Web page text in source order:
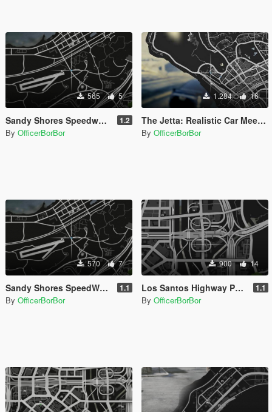
565 5
Sandy Shores Speedway [MapEditor] 1.2
By OfficerBorBor
1.284 16
The Jetta: Realistic Car Meet [MapEditor]
By OfficerBorBor
570 7
Sandy Shores SpeedWay [MapEditor] 1.1
By OfficerBorBor
900 14
Los Santos Highway Patrol Building Update [MapEditor] 1.1
By OfficerBorBor